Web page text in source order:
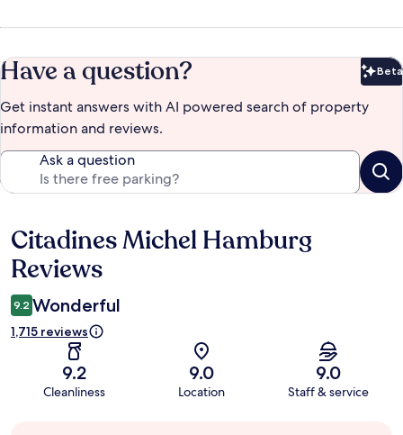
Have a question? Beta
Get instant answers with AI powered search of property
information and reviews.
Ask a question
Reviews
Citadines Michel Hamburg
Reviews
9.2 Wonderful
1,715 reviews
9.2
Cleanliness
9.0
Location
9.0
Staff & service